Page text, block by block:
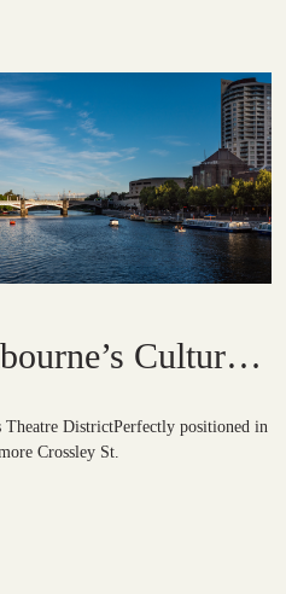
Cultural
Theatre DistrictPerfectly positioned in
Crossley St.